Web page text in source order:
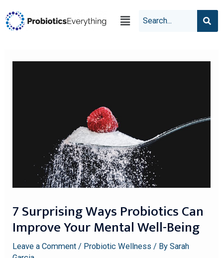
7 Surprising Ways Probiotics Can
Improve Your Mental Well-Being
Leave a Comment / Probiotic Wellness / BySarah